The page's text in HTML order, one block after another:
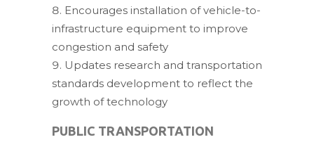
Encourages installation of vehicle-to-
infrastructure equipment to improve
congestion and safety
Updates research and transportation
standards development to reflect the
growth of technology
PUBLIC TRANSPORTATION